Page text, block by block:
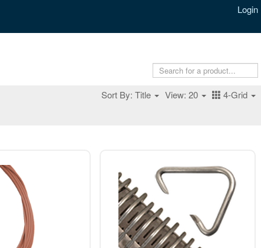
Login
Sort By: Title View: 20 4-Grid